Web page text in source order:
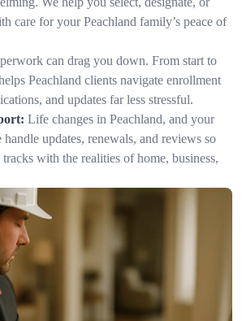
care for your Peachland family’s peace of
can drag you down. From start to
Peachland clients navigate enrollment
and updates far less stressful.
Life changes in Peachland, and your
updates, renewals, and reviews so
with the realities of home, business,